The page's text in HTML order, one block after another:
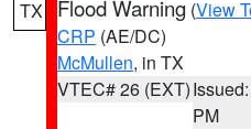
TX Flood Warning (View
CRP (AE/DC)
McMullen, in TX
VTEC# 26 (EXT)
PM